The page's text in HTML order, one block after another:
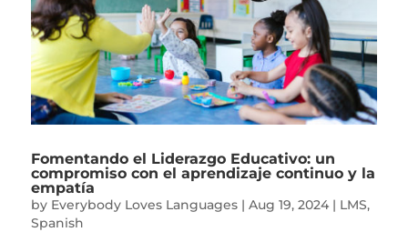
Fomentando el Liderazgo Educativo: un
compromiso con el aprendizaje continuo y la
empatía
by Everybody Loves Languages| Aug 19, 2024| LMS,
Spanish